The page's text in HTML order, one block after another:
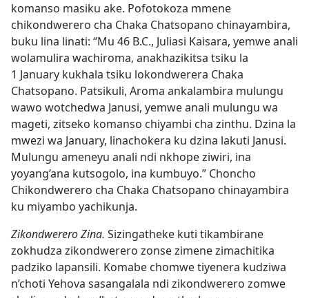
komanso masiku ake. Pofotokoza mmene
chikondwerero cha Chaka Chatsopano chinayambira,
buku lina linati: “Mu 46 B.C., Juliasi Kaisara, yemwe anali
wolamulira wachiroma, anakhazikitsa tsiku la
1 January kukhala tsiku lokondwerera Chaka
Chatsopano. Patsikuli, Aroma ankalambira mulungu
wawo wotchedwa Janusi, yemwe anali mulungu wa
mageti, zitseko komanso chiyambi cha zinthu. Dzina la
mwezi wa January, linachokera ku dzina lakuti Janusi.
Mulungu ameneyu anali ndi nkhope ziwiri, ina
yoyang’ana kutsogolo, ina kumbuyo.” Choncho
Chikondwerero cha Chaka Chatsopano chinayambira
ku miyambo yachikunja.
Zikondwerero Zina. Sizingatheke kuti tikambirane
zokhudza zikondwerero zonse zimene zimachitika
padziko lapansili. Komabe chomwe tiyenera kudziwa
n’choti Yehova sasangalala ndi zikondwerero zomwe